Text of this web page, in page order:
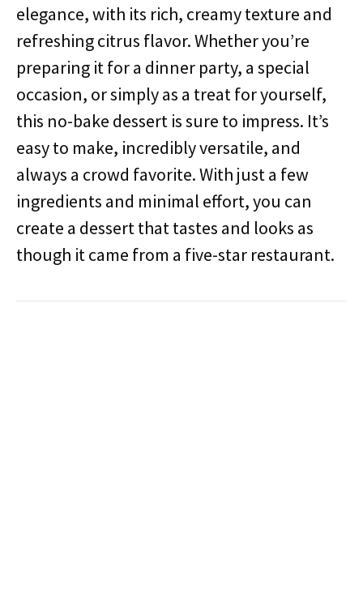
elegance, with its rich, creamy texture and
refreshing citrus flavor. Whether you’re
preparing it for a dinner party, a special
occasion, or simply as a treat for yourself,
this no-bake dessert is sure to impress. It’s
easy to make, incredibly versatile, and
always a crowd favorite. With just a few
ingredients and minimal effort, you can
create a dessert that tastes and looks as
though it came from a five-star restaurant.